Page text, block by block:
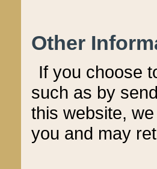
Other
If you choose
such as by
this website,
you and may